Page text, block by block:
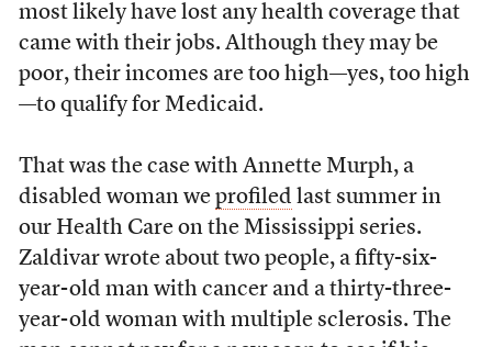
most likely have lost any health coverage that
came with their jobs. Although they may be
poor, their incomes are too high—yes, too high
—to qualify for Medicaid.
That was the case with Annette Murph, a
disabled woman we profiled last summer in
our Health Care on the Mississippi series.
Zaldivar wrote about two people, a fifty-six-
year-old man with cancer and a thirty-three-
year-old woman with multiple sclerosis. The